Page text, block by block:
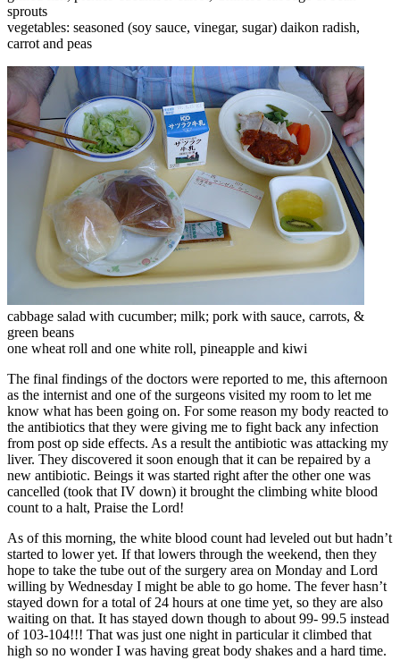
sprouts
vegetables: seasoned (soy sauce, vinegar, sugar) daikon radish,
carrot and peas
cabbage salad with cucumber; milk; pork with sauce, carrots, &
green beans
one wheat roll and one white roll, pineapple and kiwi
The final findings of the doctors were reported to me, this afternoon
as the internist and one of the surgeons visited my room to let me
know what has been going on. For some reason my body reacted to
the antibiotics that they were giving me to fight back any infection
from post op side effects. As a result the antibiotic was attacking my
liver. They discovered it soon enough that it can be repaired by a
new antibiotic. Beings it was started right after the other one was
cancelled (took that IV down) it brought the climbing white blood
count to a halt, Praise the Lord!
As of this morning, the white blood count had leveled out but hadn’t
started to lower yet. If that lowers through the weekend, then they
hope to take the tube out of the surgery area on Monday and Lord
willing by Wednesday I might be able to go home. The fever hasn’t
stayed down for a total of 24 hours at one time yet, so they are also
waiting on that. It has stayed down though to about 99- 99.5 instead
of 103-104!!! That was just one night in particular it climbed that
high so no wonder I was having great body shakes and a hard time.